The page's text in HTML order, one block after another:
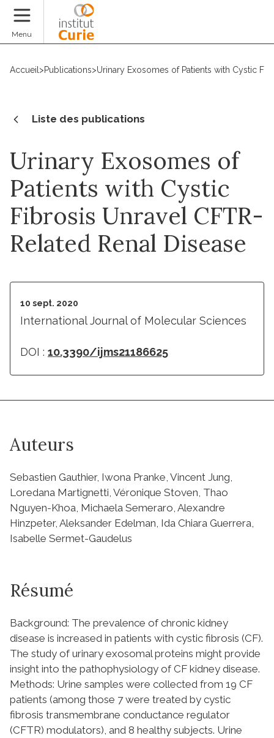
Menu
Accueil >Publications>Urinary Exosomes of Patients with Cystic
Liste des publications
Urinary Exosomes of
Patients with Cystic
Fibrosis Unravel CFTR-
Related Renal Disease
10 sept. 2020
International Journal of Molecular Sciences
DOI : 10.3390/ijms21186625
Auteurs
Sebastien Gauthier, Iwona Pranke, Vincent Jung,
Loredana Martignetti, Véronique Stoven, Thao
Nguyen-Khoa, Michaela Semeraro, Alexandre
Hinzpeter, Aleksander Edelman, Ida Chiara Guerrera,
Isabelle Sermet-Gaudelus
Résumé
Background: The prevalence of chronic kidney
disease is increased in patients with cystic fibrosis (CF).
The study of urinary exosomal proteins might provide
insight into the pathophysiology of CF kidney disease.
Methods: Urine samples were collected from 19 CF
patients (among those 7 were treated by cystic
fibrosis transmembrane conductance regulator
(CFTR) modulators), and 8 healthy subjects. Urine